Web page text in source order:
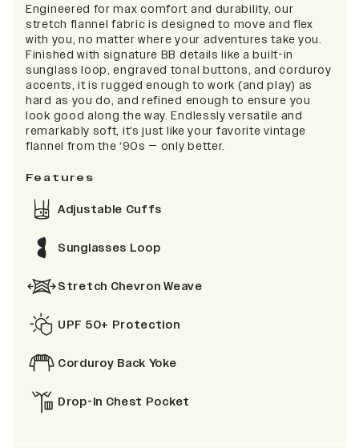
Engineered for max comfort and durability, our
stretch flannel fabric is designed to move and flex
with you, no matter where your adventures take you.
Finished with signature BB details like a built-in
sunglass loop, engraved tonal buttons, and corduroy
accents, it is rugged enough to work (and play) as
hard as you do, and refined enough to ensure you
look good along the way. Endlessly versatile and
remarkably soft, it’s just like your favorite vintage
flannel from the ‘90s — only better.
Features
Adjustable Cuffs
Sunglasses Loop
Stretch Chevron Weave
UPF 50+ Protection
Corduroy Back Yoke
Drop-In Chest Pocket